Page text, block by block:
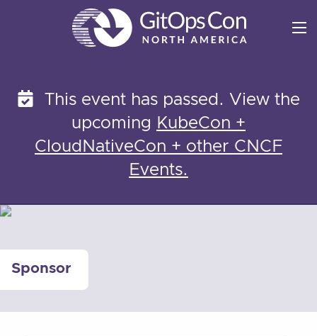
This event has passed. View the
upcoming KubeCon +
CloudNativeCon + other CNCF
Events.
Sponsor